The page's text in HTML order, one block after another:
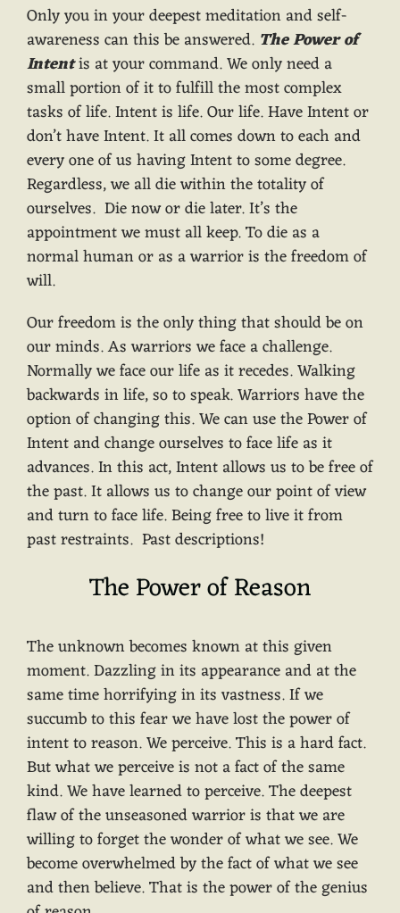
Only you in your deepest meditation and self-
awareness can this be answered. The Power of
Intentis at your command. We only need a
small portion of it to fulfill the most complex
tasks of life. Intent is life. Our life. Have Intent or
don’t have Intent. It all comes down to each and
every one of us having Intent to some degree.
Regardless, we all die within the totality of
ourselves. Die now or die later. It’s the
appointment we must all keep. To die as a
normal human or as a warrior is the freedom of
will.
Our freedom is the only thing that should be on
our minds. As warriors we face a challenge.
Normally we face our life as it recedes. Walking
backwards in life, so to speak. Warriors have the
option of changing this. We can use the Power of
Intent and change ourselves to face life as it
advances. In this act, Intent allows us to be free of
the past. It allows us to change our point of view
and turn to face life. Being free to live it from
past restraints. Past descriptions!
The Power of Reason
The unknown becomes known at this given
moment. Dazzling in its appearance and at the
same time horrifying in its vastness. If we
succumb to this fear we have lost the power of
intent to reason. We perceive. This is a hard fact.
But what we perceive is not a fact of the same
kind. We have learned to perceive. The deepest
flaw of the unseasoned warrior is that we are
willing to forget the wonder of what we see. We
become overwhelmed by the fact of what we see
and then believe. That is the power of the genius